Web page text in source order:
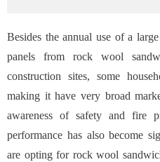
Besides the annual use of a
panels from rock wool
construction sites, some
making it have very broad
awareness of safety and fire
performance has also become
are opting for rock wool